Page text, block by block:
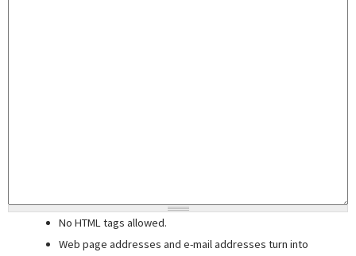
No HTML tags allowed.
Web page addresses and e-mail addresses turn into